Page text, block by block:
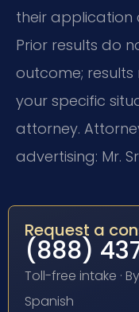
their application
Prior results do
outcome;
your specific
attorney.
advertising: Mr.
Request a
(888)
Toll-free intake ·
Spanish